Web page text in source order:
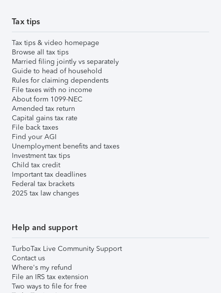
Tax tips
Tax tips & video homepage
Browse all tax tips
Married filing jointly vs separately
Guide to head of household
Rules for claiming dependents
File taxes with no income
About form 1099-NEC
Amended tax return
Capital gains tax rate
File back taxes
Find your AGI
Unemployment benefits and taxes
Investment tax tips
Child tax credit
Important tax deadlines
Federal tax brackets
2025 tax law changes
Help and support
TurboTax Live Community Support
Contact us
Where's my refund
File an IRS tax extension
Two ways to file for free